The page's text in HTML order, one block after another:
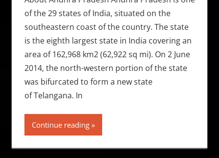
of the 29 states of India, situated on the
southeastern coast of the country. The state
is the eighth largest state in India covering an
area of 162,968 km2 (62,922 sq mi). On 2 June
2014, the north-western portion of the state
was bifurcated to form a new state
of Telangana. In
Continue reading